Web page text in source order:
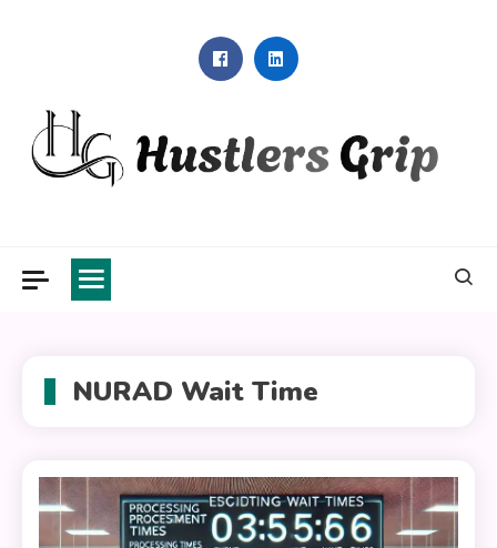
NURAD Wait Time